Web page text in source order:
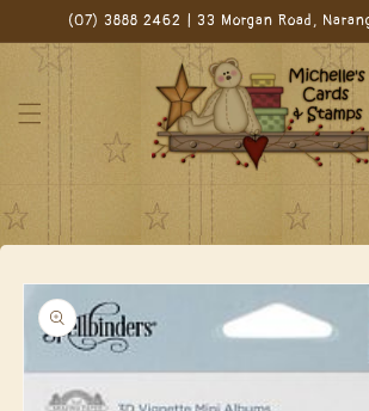
Skip to(07) 3888 2462 | 33 Morgan Road,
Skip to
product
information